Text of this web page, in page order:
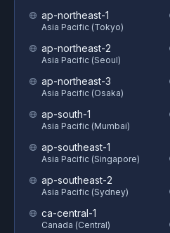
ap-northeast-1
Asia Pacific (Tokyo)
ap-northeast-2
Asia Pacific (Seoul)
ap-northeast-3
Asia Pacific (Osaka)
ap-south-1
Asia Pacific (Mumbai)
ap-southeast-1
Asia Pacific (Singapore)
ap-southeast-2
Asia Pacific (Sydney)
ca-central-1
Canada (Central)